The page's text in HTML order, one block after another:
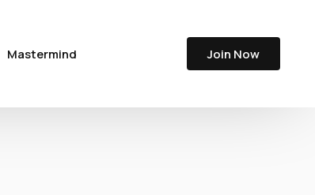
Mastermind Join Now